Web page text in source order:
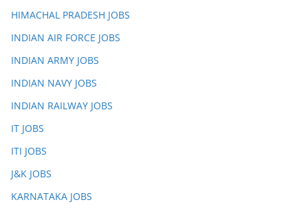
HIMACHAL PRADESH JOBS
INDIAN AIR FORCE JOBS
INDIAN ARMY JOBS
INDIAN NAVY JOBS
INDIAN RAILWAY JOBS
IT JOBS
ITI JOBS
J&K JOBS
KARNATAKA JOBS